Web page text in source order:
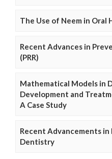
The Use of Neem in Oral
Recent Advances in
(PRR)
Mathematical Models in
Development and
A Case Study
Recent Advancements in
Dentistry